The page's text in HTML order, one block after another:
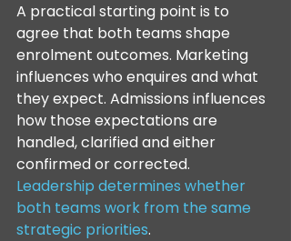
A practical starting point is to
agree that both teams shape
enrolment outcomes. Marketing
influences who enquires and what
they expect. Admissions influences
how those expectations are
handled, clarified and either
confirmed or corrected.
Leadership determines whether
both teams work from the same
strategic priorities.